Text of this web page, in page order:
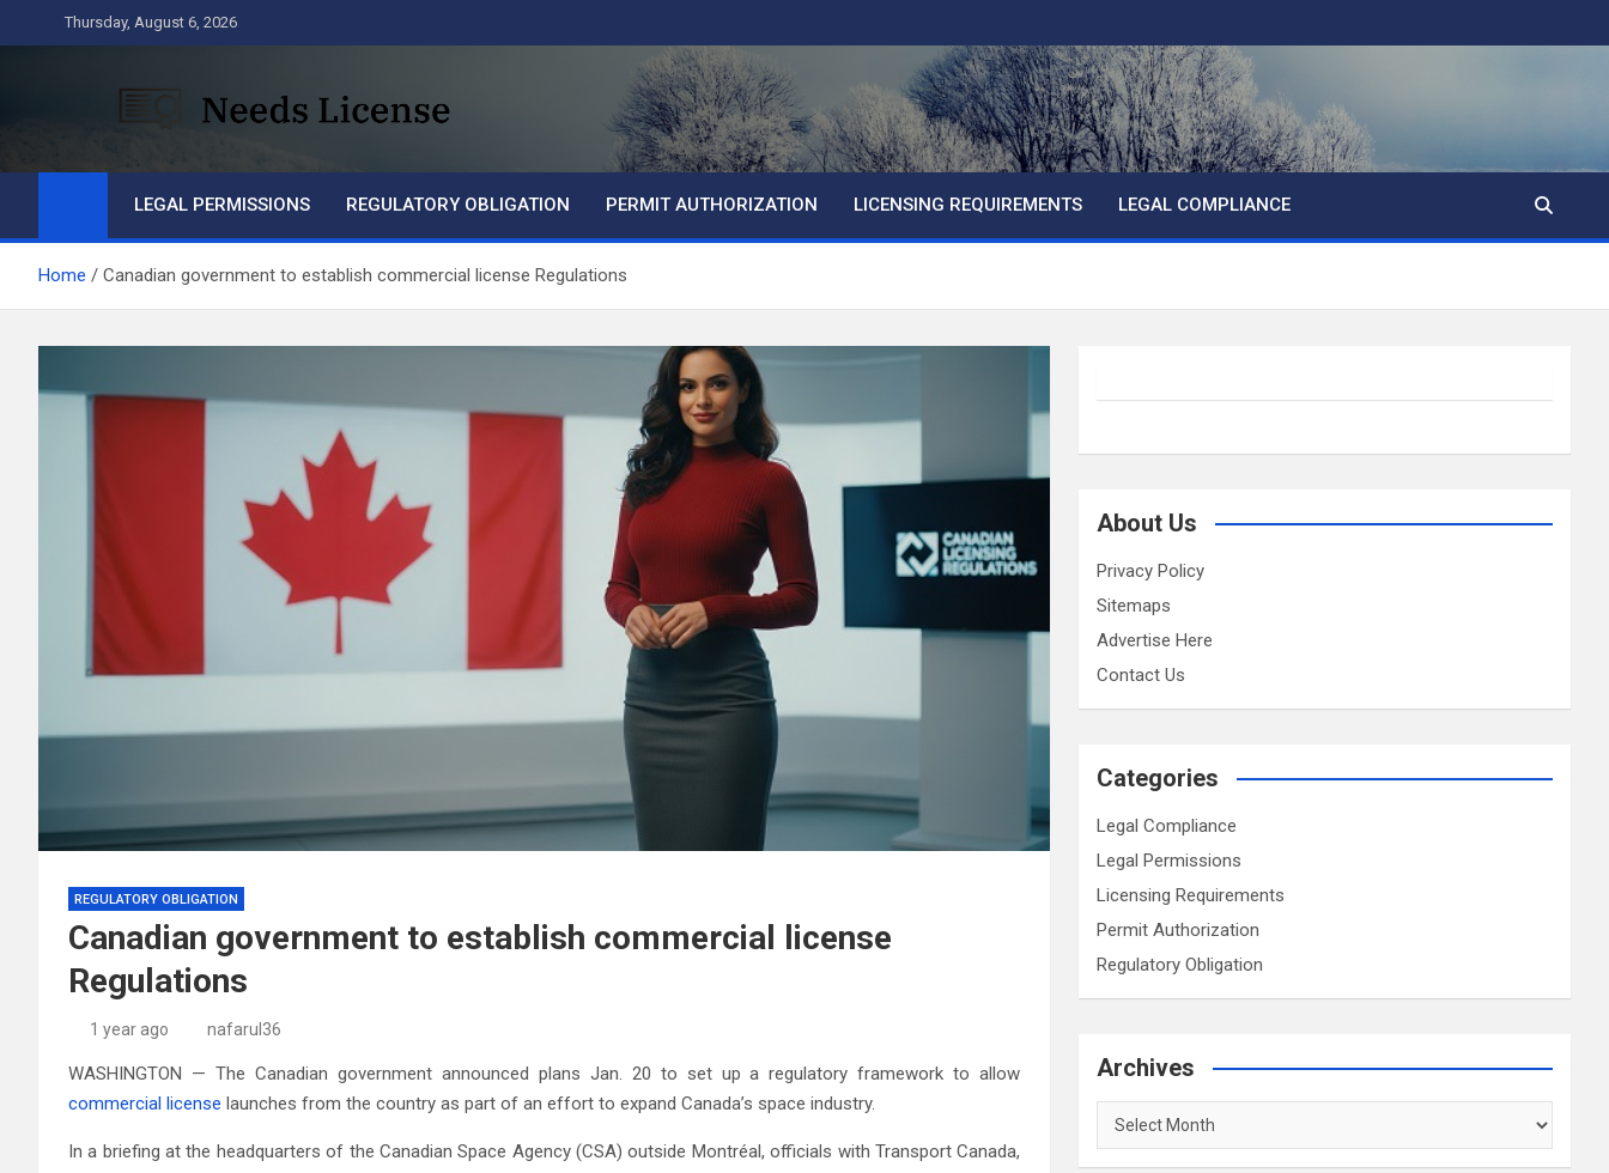
to
Thursday, August 6, 2026
Needs License
LEGAL PERMISSIONS REGULATORY OBLIGATION PERMIT AUTHORIZATION LICENSING REQUIREMENTS LEGAL COMPLIANCE
Home Canadian government to establish commercial license Regulations
REGULATORY OBLIGATION
Canadian government to establish commercial license
Regulations
1 year ago nafarul36
WASHINGTON — The Canadian government announced plans Jan. 20 to set up a regulatory framework to allow
commercial license launches from the country as part of an effort to expand Canada’s space industry.
In a briefing at the headquarters of the Canadian Space Agency (CSA) outside Montréal, officials with Transport Canada,
About Us
Privacy Policy
Sitemaps
Advertise Here
Contact Us
Categories
Legal Compliance
Legal Permissions
Licensing Requirements
Permit Authorization
Regulatory Obligation
Archives
Archives